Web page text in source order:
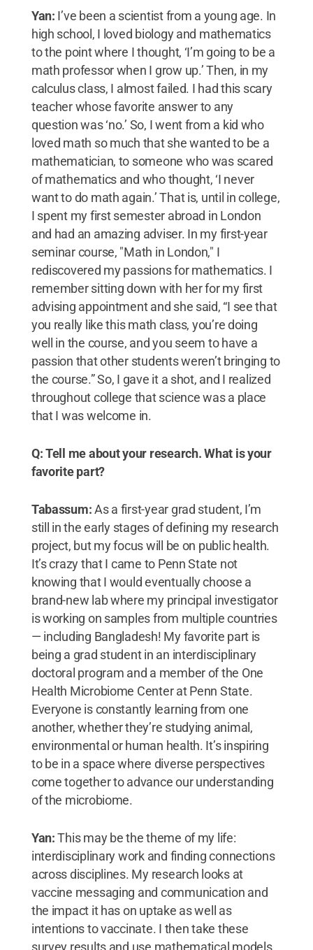
Yan: I’ve been a scientist from a young age. In
high school, I loved biology and mathematics
to the point where I thought, ‘I’m going to be a
math professor when I grow up.’ Then, in my
calculus class, I almost failed. I had this scary
teacher whose favorite answer to any
question was ‘no.’ So, I went from a kid who
loved math so much that she wanted to be a
mathematician, to someone who was scared
of mathematics and who thought, ‘I never
want to do math again.’ That is, until in college,
I spent my first semester abroad in London
and had an amazing adviser. In my first-year
seminar course, "Math in London," I
rediscovered my passions for mathematics. I
remember sitting down with her for my first
advising appointment and she said, “I see that
you really like this math class, you’re doing
well in the course, and you seem to have a
passion that other students weren’t bringing to
the course.” So, I gave it a shot, and I realized
throughout college that science was a place
that I was welcome in.
Q: Tell me about your research. What is your
favorite part?
Tabassum:As a first-year grad student, I’m
still in the early stages of defining my research
project, but my focus will be on public health.
It’s crazy that I came to Penn State not
knowing that I would eventually choose a
brand-new lab where my principal investigator
is working on samples from multiple countries
— including Bangladesh! My favorite part is
being a grad student in an interdisciplinary
doctoral program and a member of the One
Health Microbiome Center at Penn State.
Everyone is constantly learning from one
another, whether they’re studying animal,
environmental or human health. It’s inspiring
to be in a space where diverse perspectives
come together to advance our understanding
of the microbiome.
Yan:This may be the theme of my life:
interdisciplinary work and finding connections
across disciplines. My research looks at
vaccine messaging and communication and
the impact it has on uptake as well as
intentions to vaccinate. I then take these
survey results and use mathematical models